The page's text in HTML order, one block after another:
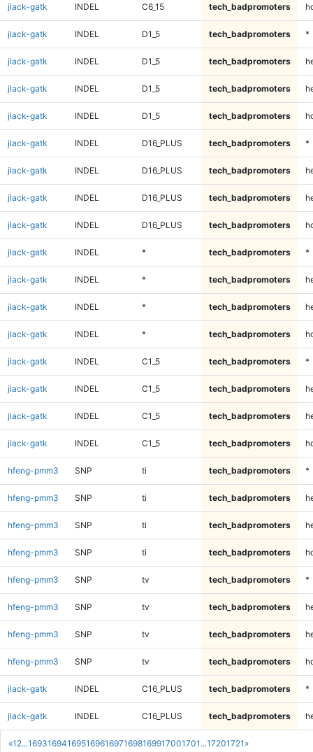
«1 2...169316941695169616971698169917001701 ...17201721 »
jlack-gatk INDEL C6_15 tech_badpromoters
jlack-gatk INDEL D1_5 tech_badpromoters *
jlack-gatk INDEL D1_5 tech_badpromoters
jlack-gatk INDEL D1_5 tech_badpromoters
jlack-gatk INDEL D1_5 tech_badpromoters
jlack-gatk INDEL D16_PLUS tech_badpromoters *
jlack-gatk INDEL D16_PLUS tech_badpromoters
jlack-gatk INDEL D16_PLUS tech_badpromoters
jlack-gatk INDEL D16_PLUS tech_badpromoters
jlack-gatk INDEL * tech_badpromoters *
jlack-gatk INDEL * tech_badpromoters
jlack-gatk INDEL * tech_badpromoters
jlack-gatk INDEL * tech_badpromoters
jlack-gatk INDEL C1_5 tech_badpromoters *
jlack-gatk INDEL C1_5 tech_badpromoters
jlack-gatk INDEL C1_5 tech_badpromoters
jlack-gatk INDEL C1_5 tech_badpromoters
hfeng-pmm3 SNP ti tech_badpromoters *
hfeng-pmm3 SNP ti tech_badpromoters
hfeng-pmm3 SNP ti tech_badpromoters
hfeng-pmm3 SNP ti tech_badpromoters
hfeng-pmm3 SNP tv tech_badpromoters *
hfeng-pmm3 SNP tv tech_badpromoters
hfeng-pmm3 SNP tv tech_badpromoters
hfeng-pmm3 SNP tv tech_badpromoters
jlack-gatk INDEL C16_PLUS tech_badpromoters *
jlack-gatk INDEL C16_PLUS tech_badpromoters